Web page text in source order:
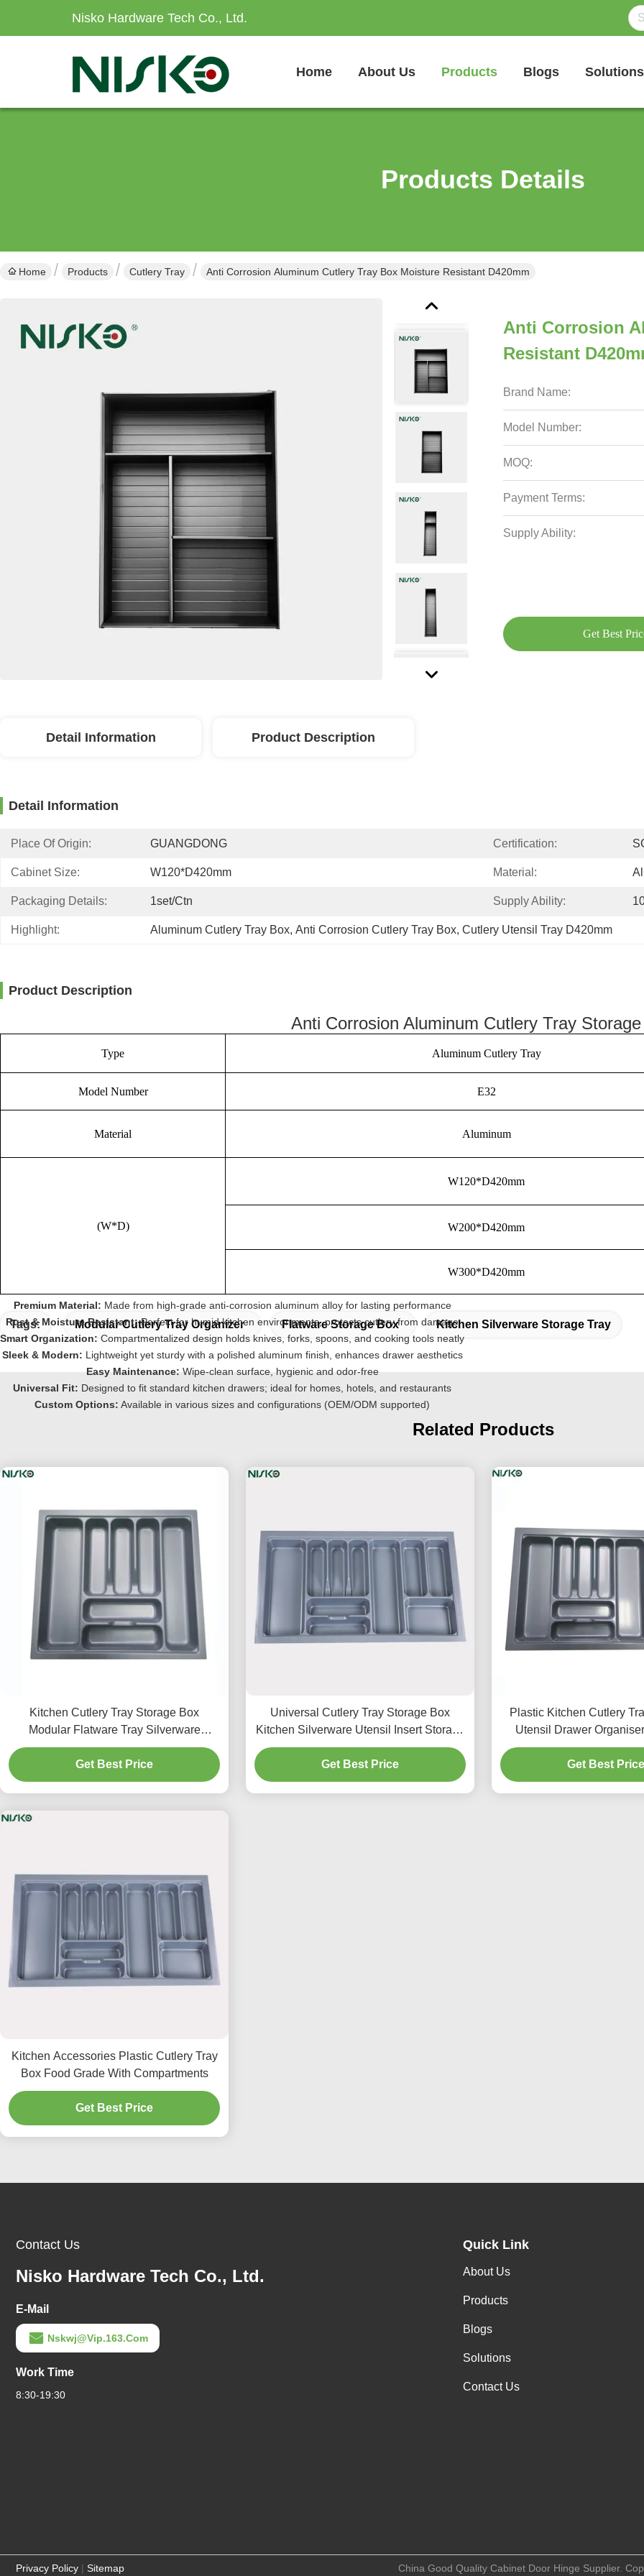
Nisko Hardware Tech Co., Ltd.
Home About Us Products Blogs Solutions
Products Details
Home Products Cutlery Tray Anti Corrosion Aluminum Cutlery Tray Box Moisture Resistant D420mm
Anti Corrosion
Resistant
Brand Name:
Model Number:
MOQ:
Payment Terms:
Supply Ability:
Get Best
Detail Information Product Description
Detail Information
Place Of Origin: GUANGDONG Certification:
Cabinet Size: W120*D420mm Material:
Packaging Details: 1set/ctn Supply Ability:
Highlight: Aluminum Cutlery Tray Box, Anti Corrosion Cutlery Tray Box, Cutlery Utensil Tray D420mm
Product Description
Anti Corrosion Aluminum Cutlery Tray
Type Aluminum Cutlery Tray
Model Number E32
Material Aluminum
(W*D)
W120*D420mm
W200*D420mm
W300*D420mm
Premium Material: Made from high-grade anti-corrosion aluminum alloy for lasting performance
Rust & Moisture Resistant:Perfect for humid kitchen environments, protects cutlery from damage
Smart Organization: Compartmentalized design holds knives, forks, spoons, and cooking tools neatly
Sleek & Modern: Lightweight yet sturdy with a polished aluminum finish, enhances drawer aesthetics
Easy Maintenance: Wipe-clean surface, hygienic and odor-free
Universal Fit: Designed to fit standard kitchen drawers; ideal for homes, hotels, and restaurants
Custom Options: Available in various sizes and configurations (OEM/ODM supported)
Tags: Modular Cutlery Tray Organizer Flatware Storage Box Kitchen Silverware Storage Tray
Related Products
Kitchen Cutlery Tray Storage Box
Modular Flatware Tray Silverware
Storage Organizer
Get Best Price
Universal Cutlery Tray Storage Box
Kitchen Silverware Utensil Insert Storage
Organizer
Get Best Price
Plastic Kitchen Cutlery
Utensil Drawer
Get Best Price
Kitchen Accessories Plastic Cutlery Tray
Box Food Grade With Compartments
Get Best Price
Contact Us
Nisko Hardware Tech Co., Ltd.
E-Mail
Nskwj@vip.163.com
Work Time
8:30-19:30
Quick Link
About Us
Products
Blogs
Solutions
Contact Us
Privacy Policy | Sitemap China Good Quality Cabinet Door Hinge Supplier.